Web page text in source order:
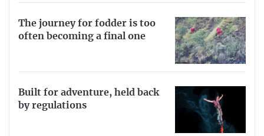
The journey for fodder is too
often becoming a final one
Built for adventure, held back
by regulations